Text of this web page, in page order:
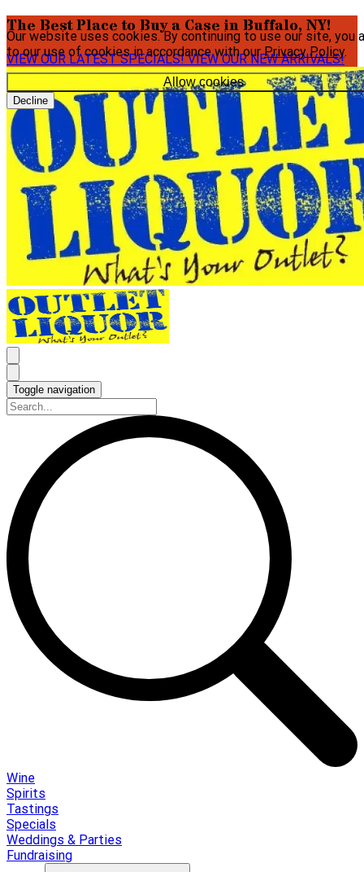
Our website uses cookies. By continuing to use our site, you
to our use of cookies in accordance with ourPrivacy Policy.
Allow cookies
Decline
The Best Place to Buy a Case in Buffalo, NY!
VIEW OUR LATEST SPECIALS!VIEW OUR NEW ARRIVALS!
Toggle navigation
Wine
Spirits
Tastings
Specials
Weddings & Parties
Fundraising